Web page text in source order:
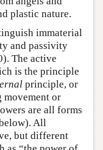
plastic nature.
immaterial
and passivity
The active
is the principle
principle, or
or
are all forms
All
but different